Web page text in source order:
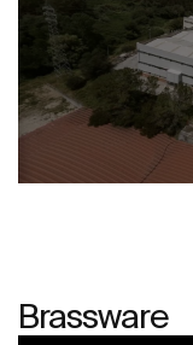
Brassware